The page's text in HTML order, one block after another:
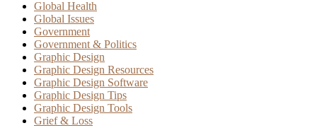
Global Health
Global Issues
Government
Government & Politics
Graphic Design
Graphic Design Resources
Graphic Design Software
Graphic Design Tips
Graphic Design Tools
Grief & Loss